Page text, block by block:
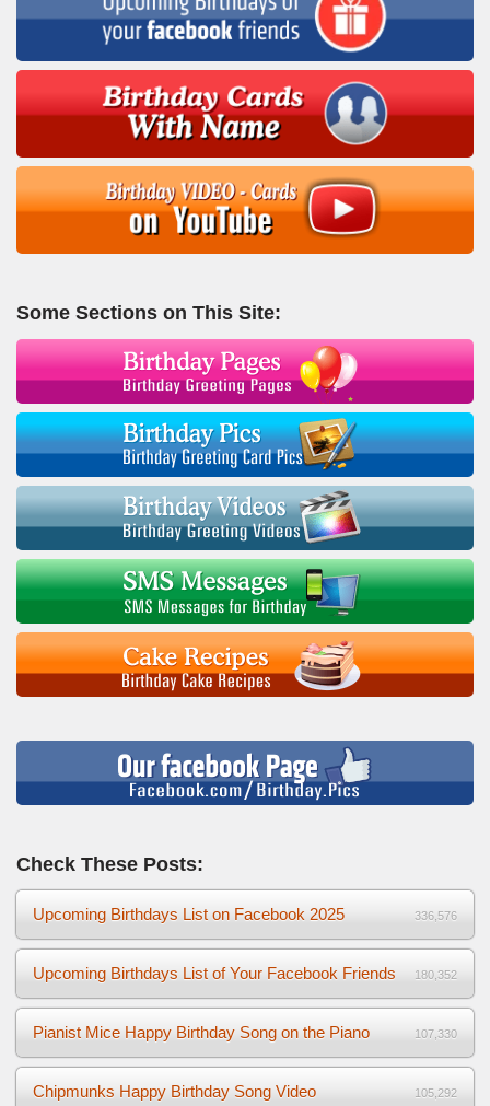
Some Sections on This Site:
Check These Posts:
Upcoming Birthdays List on Facebook 2025 336,576
Upcoming Birthdays List of Your Facebook Friends 180,352
Pianist Mice Happy Birthday Song on the Piano 107,330
Chipmunks Happy Birthday Song Video 105,292